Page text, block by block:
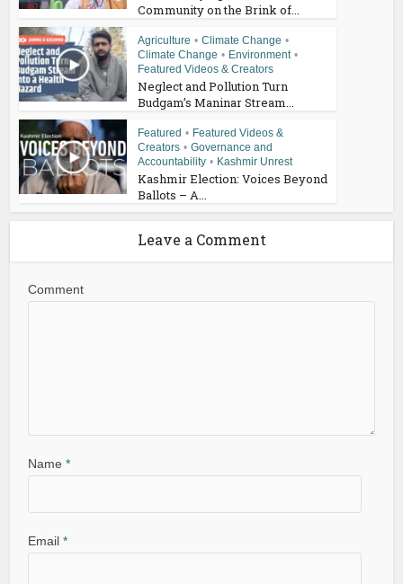
Community on the Brink of...
Agriculture • Climate Change •
Climate Change • Environment •
Featured Videos & Creators
Neglect and Pollution Turn
Budgam’s Maninar Stream...
Featured • Featured Videos &
Creators • Governance and
Accountability • Kashmir Unrest
Kashmir Election: Voices Beyond
Ballots – A...
Leave a Comment
Comment
Name*
Email*